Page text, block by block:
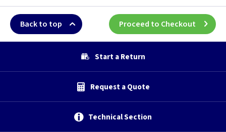
Back to top Proceed to Checkout
Start a Return
Request a Quote
Technical Section